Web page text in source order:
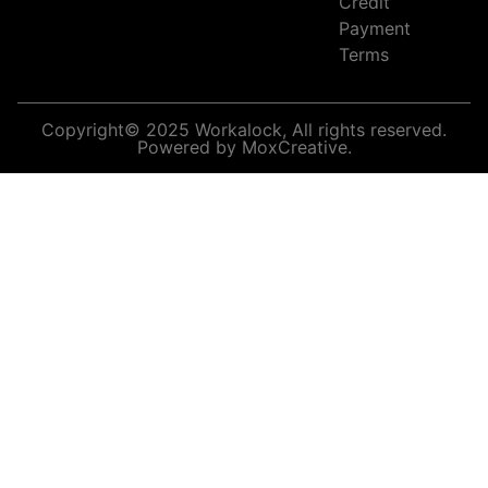
Payment
Terms
Copyright© 2025 Workalock, All rights reserved.
Powered by MoxCreative.